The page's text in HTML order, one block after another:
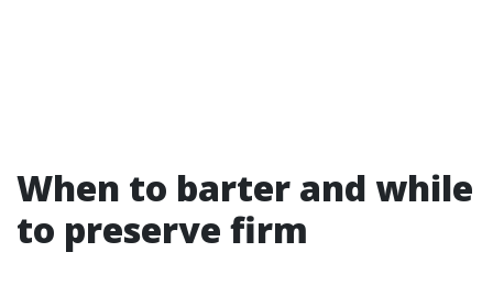
When to barter and while
to preserve firm